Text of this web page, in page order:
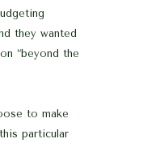
they wanted
“beyond the
to make
particular